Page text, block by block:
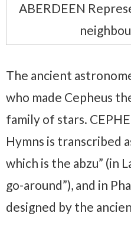
ABERDEEN
The ancient
who made Cepheus
family of stars.
Hymns is transcribed
which is the abzu” (in
go-around”), and in
designed by the